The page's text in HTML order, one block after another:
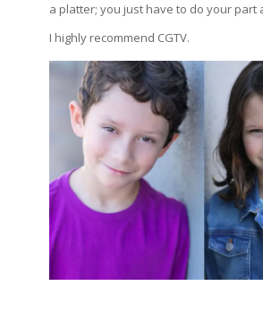
a platter; you just have to do your part
I highly recommend CGTV.